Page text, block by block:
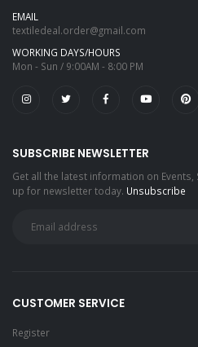
EMAIL
textiledeal.order@gmail.com
WORKING DAYS/HOURS
Mon - Sun / 9:00AM - 8:00 PM
SUBSCRIBE NEWSLETTER
Get all the latest information on Events,
up for newsletter today. Unsubscribe
CUSTOMER SERVICE
Register